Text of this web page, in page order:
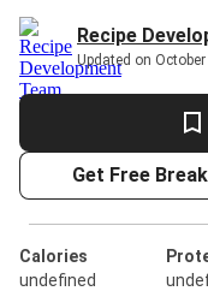
Recipe
Updated on
Get Free
Calories
undefined